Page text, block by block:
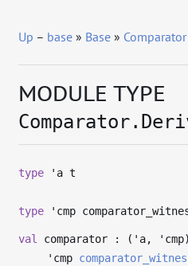
Up – base » Base » Comparator
MODULE TYPE
type 'a t
type 'cmp
val comparator : ( 'a, 'cmp
'cmp